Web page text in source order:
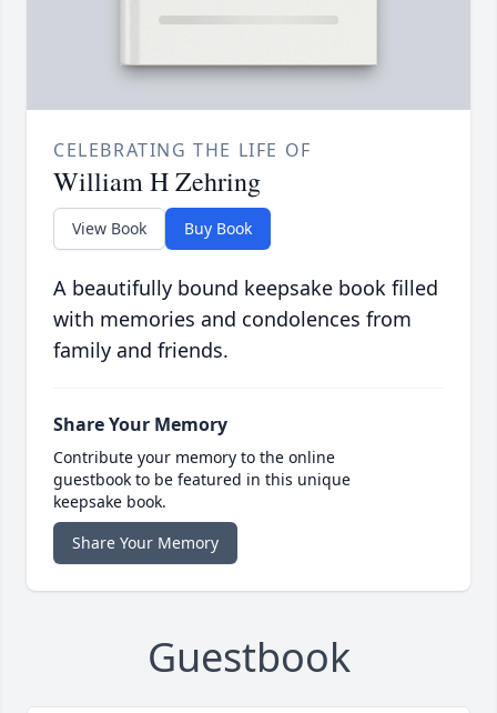
CELEBRATING THE LIFE OF
William H Zehring
View Book Buy Book
A beautifully bound keepsake book filled
with memories and condolences from
family and friends.
Share Your Memory
Contribute your memory to the online
guestbook to be featured in this unique
keepsake book.
Share Your Memory
Guestbook